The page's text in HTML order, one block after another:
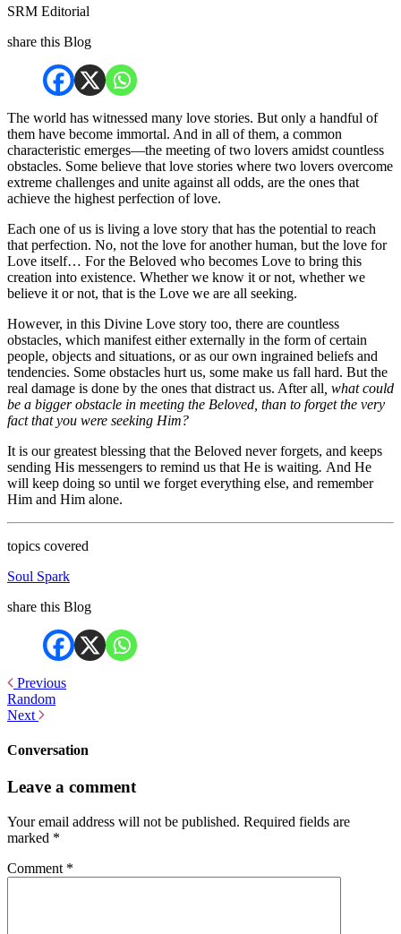
SRM Editorial
share this Blog
The world has witnessed many love stories. But only a handful of
them have become immortal. And in all of them, a common
characteristic emerges—the meeting of two lovers amidst countless
obstacles. Some believe that love stories where two lovers overcome
extreme challenges and unite against all odds, are the ones that
achieve the highest perfection of love.
Each one of us is living a love story that has the potential to reach
that perfection. No, not the love for another human, but the love for
Love itself… For the Beloved who becomes Love to bring this
creation into existence. Whether we know it or not, whether we
believe it or not, that is the Love we are all seeking.
However, in this Divine Love story too, there are countless
obstacles, which manifest either externally in the form of certain
people, objects and situations, or as our own ingrained beliefs and
tendencies. Some obstacles hurt us, some make us fall hard. But the
real damage is done by the ones that distract us. After all , what could
be a bigger obstacle in meeting the Beloved, than to forget the very
fact that you were seeking Him?
It is our greatest blessing that the Beloved never forgets, and keeps
sending His messengers to remind us that He is waiting. And He
will keep doing so until we forget everything else, and remember
Him and Him alone.
topics covered
Soul Spark
share this Blog
Previous
Random
Next
Conversation
Leave a comment
Your email address will not be published. Required fields are
marked *
Comment *